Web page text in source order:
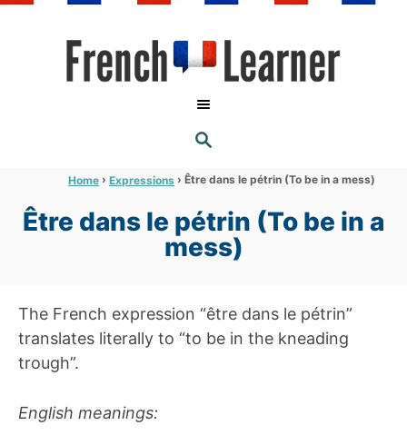
S
E
R
H
Home › Expressions › Être dans le pétrin (To be in a mess)
Être dans le pétrin (To be in a
mess)
The French expression “être dans le pétrin”
translates literally to “to be in the kneading
trough”.
English meanings: